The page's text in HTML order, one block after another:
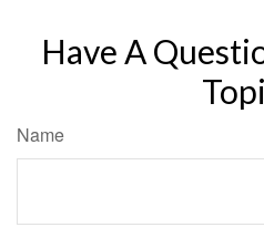
Have A
Name